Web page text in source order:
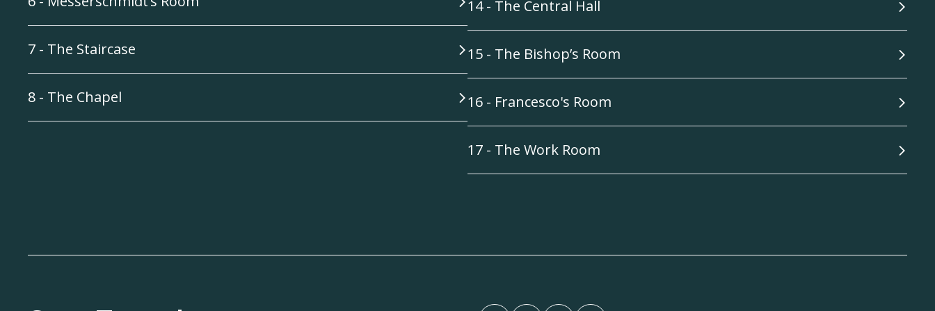
7 - The Staircase
8 - The Chapel
14 - The Central Hall
15 - The Bishop’s Room
16 - Francesco's Room
17 - The Work Room